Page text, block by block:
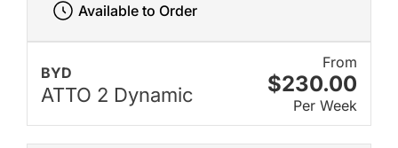
BYD
ATTO 2 Dynamic
From
$230.00
Per Week
Available to Order